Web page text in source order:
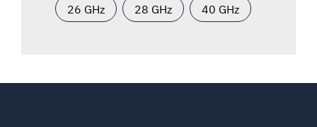
26 GHz 28 GHz 40 GHz